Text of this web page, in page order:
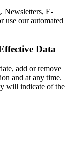
Newsletters, E-
use our automated
Data
add or remove
and at any time.
will indicate of the